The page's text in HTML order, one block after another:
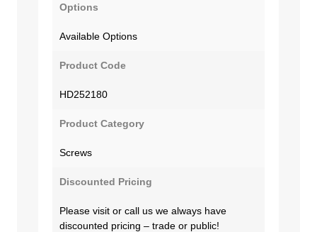
Options
Available Options
Product Code
HD252180
Product Category
Screws
Discounted Pricing
Please visit or call us we always have
discounted pricing – trade or public!